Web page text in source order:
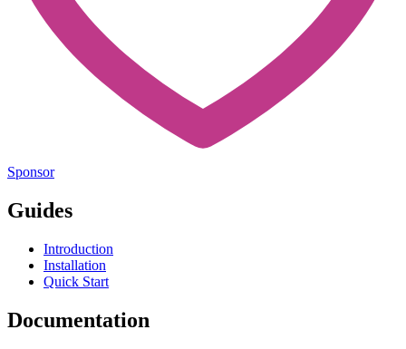
Sponsor
Guides
Introduction
Installation
Quick Start
Documentation